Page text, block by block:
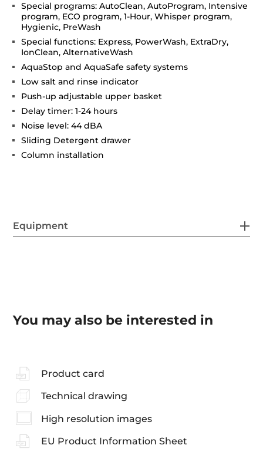
Special programs: AutoClean, AutoProgram, Intensive
program, ECO program, 1-Hour, Whisper program,
Hygienic, PreWash
Special functions: Express, PowerWash, ExtraDry,
IonClean, AlternativeWash
AquaStop and AquaSafe safety systems
Low salt and rinse indicator
Push-up adjustable upper basket
Delay timer: 1-24 hours
Noise level: 44 dBA
Sliding Detergent drawer
Column installation
Equipment
You may also be interested in
Product card
Technical drawing
High resolution images
EU Product Information Sheet